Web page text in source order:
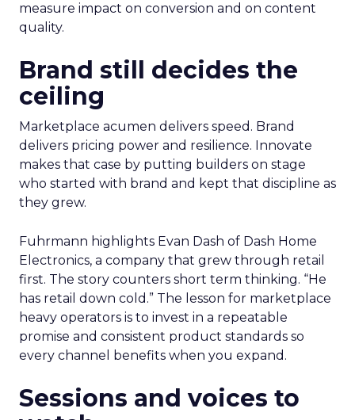
measure impact on conversion and on content
quality.
Brand still decides the
ceiling
Marketplace acumen delivers speed. Brand
delivers pricing power and resilience. Innovate
makes that case by putting builders on stage
who started with brand and kept that discipline as
they grew.
Fuhrmann highlights Evan Dash of Dash Home
Electronics, a company that grew through retail
first. The story counters short term thinking. “He
has retail down cold.” The lesson for marketplace
heavy operators is to invest in a repeatable
promise and consistent product standards so
every channel benefits when you expand.
Sessions and voices to